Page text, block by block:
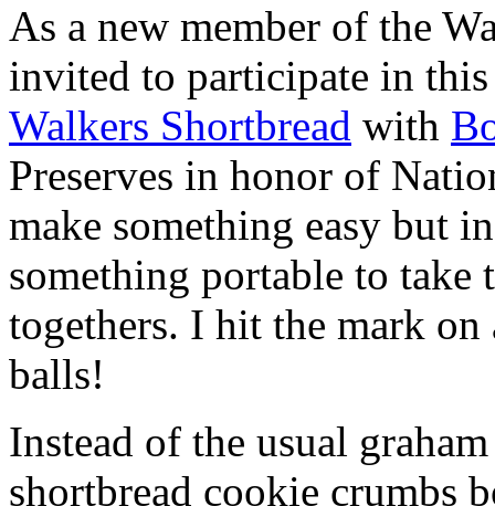
As a new member of the
invited to participate in
Walkers Shortbread with
Preserves in honor of
make something easy but
something portable to take
togethers. I hit the mark on
balls!
Instead of the usual
shortbread cookie crumbs